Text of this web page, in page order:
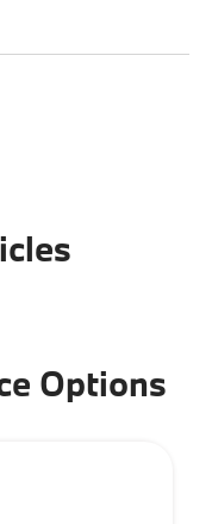
Options